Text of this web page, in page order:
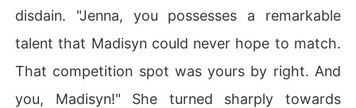
disdain. "Jenna, you possesses a remarkable
talent that Madisyn could never hope to match.
That competition spot was yours by right. And
you, Madisyn!" She turned sharply towards